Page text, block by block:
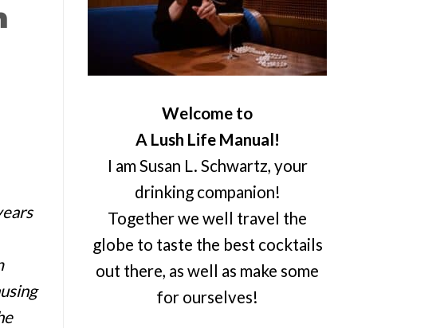
Welcome to
A Lush Life Manual!
I am Susan L. Schwartz, your
drinking companion!
Together we well travel the
globe to taste the best cocktails
out there, as well as make some
for ourselves!